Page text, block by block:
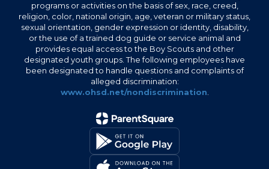
programs or activities on the basis of sex, race, creed,
religion, color, national origin, age, veteran or military status,
sexual orientation, gender expression or identity, disability,
or the use of a trained dog guide or service animal and
provides equal access to the Boy Scouts and other
designated youth groups. The following employees have
been designated to handle questions and complaints of
alleged discrimination:
www.ohsd.net/nondiscrimination